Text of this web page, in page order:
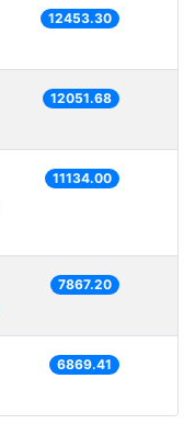
12453.30
12051.68
11134.00
7867.20
6869.41